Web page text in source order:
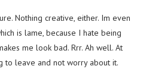
Nothing creative, either. Im even
is lame, because I hate being
me look bad. Rrr. Ah well. At
to leave and not worry about it.